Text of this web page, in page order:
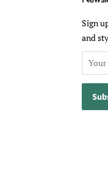
Sign
and